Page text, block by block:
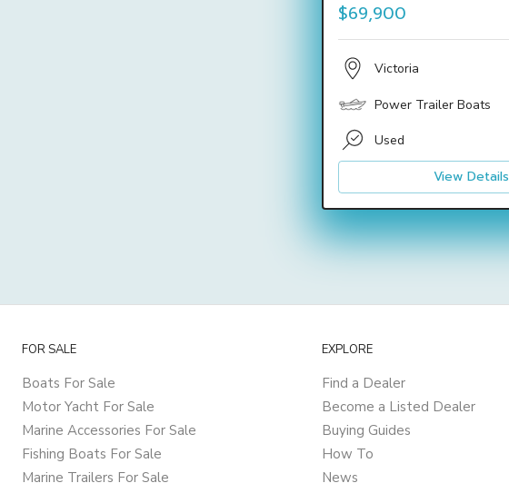
$69,900
Victoria
Power Trailer Boats
Used
View Details
FOR SALE
Boats For Sale
Motor Yacht For Sale
Marine Accessories For Sale
Fishing Boats For Sale
Marine Trailers For Sale
EXPLORE
Find a Dealer
Become a Listed Dealer
Buying Guides
How To
News